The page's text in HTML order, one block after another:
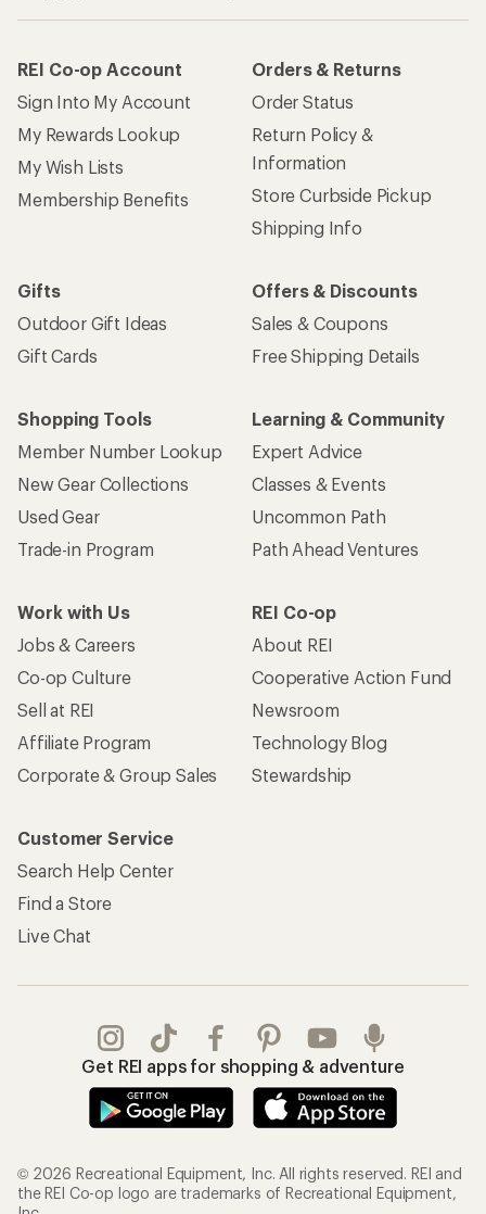
REI Co-op Account
Sign Into My Account
My Rewards Lookup
My Wish Lists
Membership Benefits
Orders & Returns
Order Status
Return Policy &
Information
Store Curbside Pickup
Shipping Info
Gifts
Outdoor Gift Ideas
Gift Cards
Offers & Discounts
Sales & Coupons
Free Shipping Details
Shopping Tools
Member Number Lookup
New Gear Collections
Used Gear
Trade-in Program
Learning & Community
Expert Advice
Classes & Events
Uncommon Path
Path Ahead Ventures
Work with Us
Jobs & Careers
Co-op Culture
Sell at REI
Affiliate Program
Corporate & Group Sales
REI Co-op
About REI
Cooperative Action Fund
Newsroom
Technology Blog
Stewardship
Customer Service
Search Help Center
Find a Store
Live Chat
Get REI apps for shopping & adventure
© 2026 Recreational Equipment, Inc. All rights reserved. REI and
the REI Co-op logo are trademarks of Recreational Equipment,